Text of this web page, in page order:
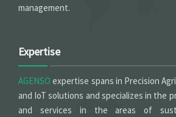
management.
Expertise
AGENSO expertise spans in Precision
and IoT solutions and specializes in the
and services in the areas of